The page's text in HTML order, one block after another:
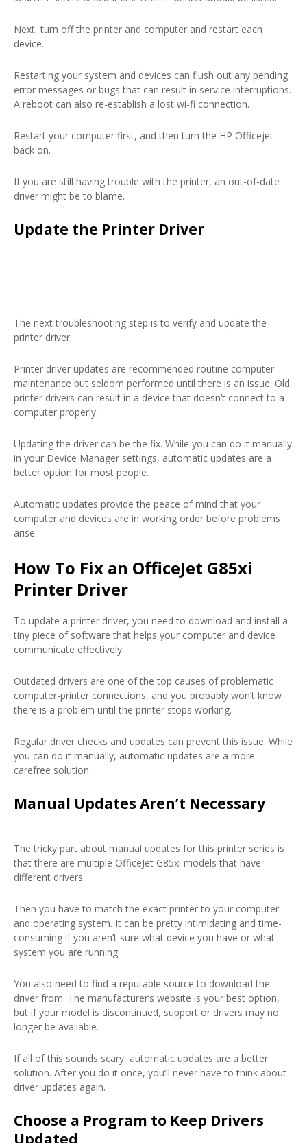
Next, turn off the printer and computer and restart each
device.
Restarting your system and devices can flush out any pending
error messages or bugs that can result in service interruptions.
A reboot can also re-establish a lost wi-fi connection.
Restart your computer first, and then turn the HP Officejet
back on.
If you are still having trouble with the printer, an out-of-date
driver might be to blame.
Update the Printer Driver
The next troubleshooting step is to verify and update the
printer driver.
Printer driver updates are recommended routine computer
maintenance but seldom performed until there is an issue. Old
printer drivers can result in a device that doesn’t connect to a
computer properly.
Updating the driver can be the fix. While you can do it manually
in your Device Manager settings, automatic updates are a
better option for most people.
Automatic updates provide the peace of mind that your
computer and devices are in working order before problems
arise.
How To Fix an OfficeJet G85xi
Printer Driver
To update a printer driver, you need to download and install a
tiny piece of software that helps your computer and device
communicate effectively.
Outdated drivers are one of the top causes of problematic
computer-printer connections, and you probably won’t know
there is a problem until the printer stops working.
Regular driver checks and updates can prevent this issue. While
you can do it manually, automatic updates are a more
carefree solution.
Manual Updates Aren’t Necessary
The tricky part about manual updates for this printer series is
that there are multiple OfficeJet G85xi models that have
different drivers.
Then you have to match the exact printer to your computer
and operating system. It can be pretty intimidating and time-
consuming if you aren’t sure what device you have or what
system you are running.
You also need to find a reputable source to download the
driver from. The manufacturer’s website is your best option,
but if your model is discontinued, support or drivers may no
longer be available.
If all of this sounds scary, automatic updates are a better
solution. After you do it once, you’ll never have to think about
driver updates again.
Choose a Program to Keep Drivers
Updated